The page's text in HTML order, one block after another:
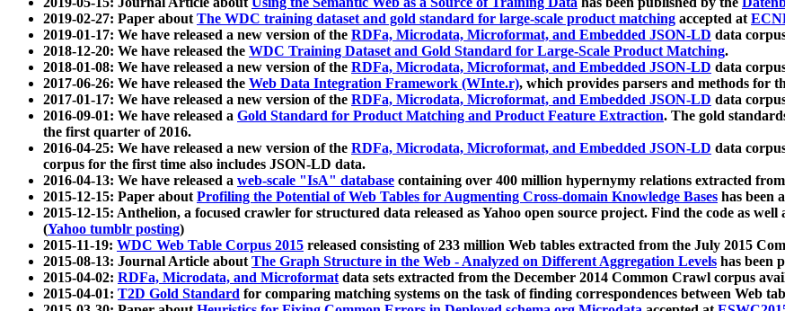
2019-02-27: Paper aboutThe WDC training dataset and gold standard for large-scale product matching accepted at
2019-01-17: We have released a new version of the RDFa, Microdata, Microformat, and Embedded JSON-LD data
2018-12-20: We have released the WDC Training Dataset and Gold Standard for Large-Scale Product Matching.
2018-01-08: We have released a new version of the RDFa, Microdata, Microformat, and Embedded JSON-LD data
2017-06-26: We have released the Web Data Integration Framework (WInte.r), which provides parsers and methods for
2017-01-17: We have released a new version of the RDFa, Microdata, Microformat, and Embedded JSON-LD data
2016-09-01: We have released a Gold Standard for Product Matching and Product Feature Extraction. The gold
the first quarter of 2016.
2016-04-25: We have released a new version of the RDFa, Microdata, Microformat, and Embedded JSON-LD data
corpus for the first time also includes JSON-LD data.
2016-04-13: We have released a web-scale "IsA" database containing over 400 million hypernymy relations extracted
2015-12-15: Paper aboutProfiling the Potential of Web Tables for Augmenting Cross-domain Knowledge Bases has been
2015-12-15: Anthelion, a focused crawler for structured data released as Yahoo open source project. Find the code as
(Yahoo tumblr posting)
2015-11-19: WDC Web Table Corpus 2015 released consisting of 233 million Web tables extracted from the July 2015
2015-08-13: Journal Article aboutThe Graph Structure in the Web - Analyzed on Different Aggregation Levels has been
2015-04-02: RDFa, Microdata, and Microformatdata sets extracted from the December 2014 Common Crawl corpus
2015-04-01: T2D Gold Standard for comparing matching systems on the task of finding correspondences between Web